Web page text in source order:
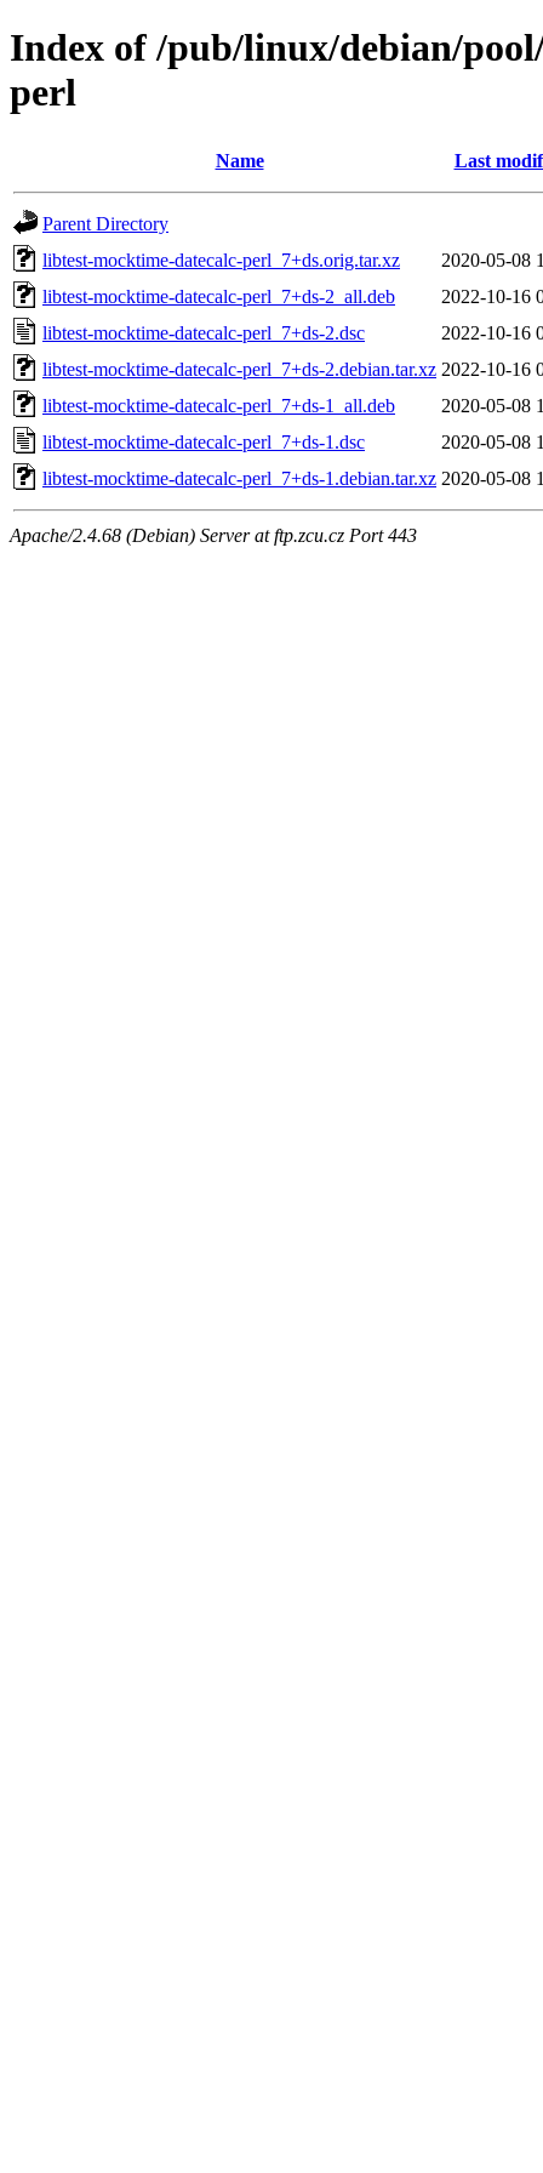
Index of /pub/linux/debian/
perl
Name Last
Parent Directory
libtest-mocktime-datecalc-perl_7+ds.orig.tar.xz
2020-05-08
libtest-mocktime-datecalc-perl_7+ds-2_all.deb
2022-10-16
libtest-mocktime-datecalc-perl_7+ds-2.dsc
2022-10-16
libtest-mocktime-datecalc-perl_7+ds-2.debian.tar.xz 2022-10-16
libtest-mocktime-datecalc-perl_7+ds-1_all.deb
2020-05-08
libtest-mocktime-datecalc-perl_7+ds-1.dsc
2020-05-08
libtest-mocktime-datecalc-perl_7+ds-1.debian.tar.xz 2020-05-08
Apache/2.4.68 (Debian) Server at ftp.zcu.cz Port 443